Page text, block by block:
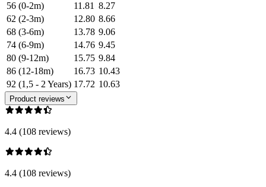
56 (0-2m)
11.81 8.27
62 (2-3m)
12.80 8.66
68 (3-6m)
13.78 9.06
74 (6-9m)
14.76 9.45
80 (9-12m)
15.75 9.84
86 (12-18m)
16.73 10.43
92 (1,5 - 2 Years) 17.72 10.63
Product reviews
4.4 (108 reviews)
4.4 (108 reviews)